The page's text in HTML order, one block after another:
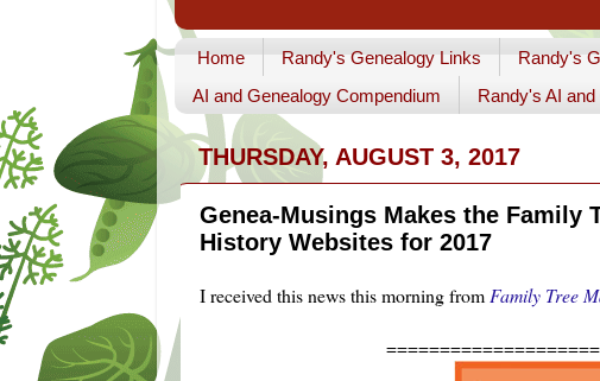
Home Randy's Genealogy Links Randy's
AI and Genealogy Compendium
Randy's AI
THURSDAY, AUGUST 3, 2017
Genea-Musings Makes the Family
History Websites for 2017
I received this news this morning from Family Tree